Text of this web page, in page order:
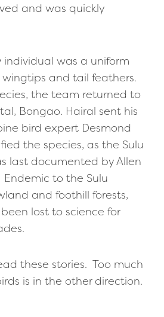
and was quickly
individual was a uniform
and tail feathers.
the team returned to
Bongao. Hairal sent his
bird expert Desmond
the species, as the Sulu
last documented by Allen
to the Sulu
and foothill forests,
lost to science for
these stories. Too much
is in the other direction.